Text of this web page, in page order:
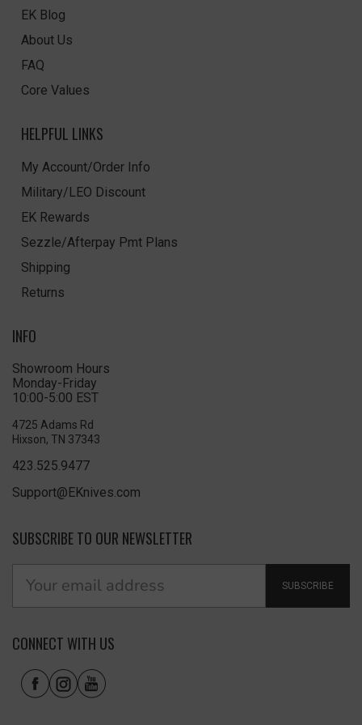
EK Blog
About Us
FAQ
Core Values
HELPFUL LINKS
My Account/Order Info
Military/LEO Discount
EK Rewards
Sezzle/Afterpay Pmt Plans
Shipping
Returns
INFO
Showroom Hours
Monday-Friday
10:00-5:00 EST
4725 Adams Rd
Hixson, TN 37343
423.525.9477
Support@EKnives.com
SUBSCRIBE TO OUR NEWSLETTER
SUBSCRIBE
CONNECT WITH US